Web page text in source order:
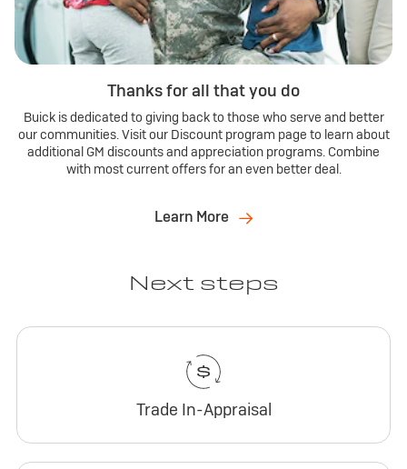
Thanks for all that you do
Buick is dedicated to giving back to those who serve and better
our communities. Visit our Discount program page to learn about
additional GM discounts and appreciation programs. Combine
with most current offers for an even better deal.
Learn More
Next steps
Trade In-Appraisal